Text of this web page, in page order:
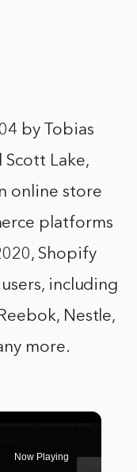
by Tobias
Scott Lake,
online store
platforms
Shopify
including
Nestle,
more.
Now Playing